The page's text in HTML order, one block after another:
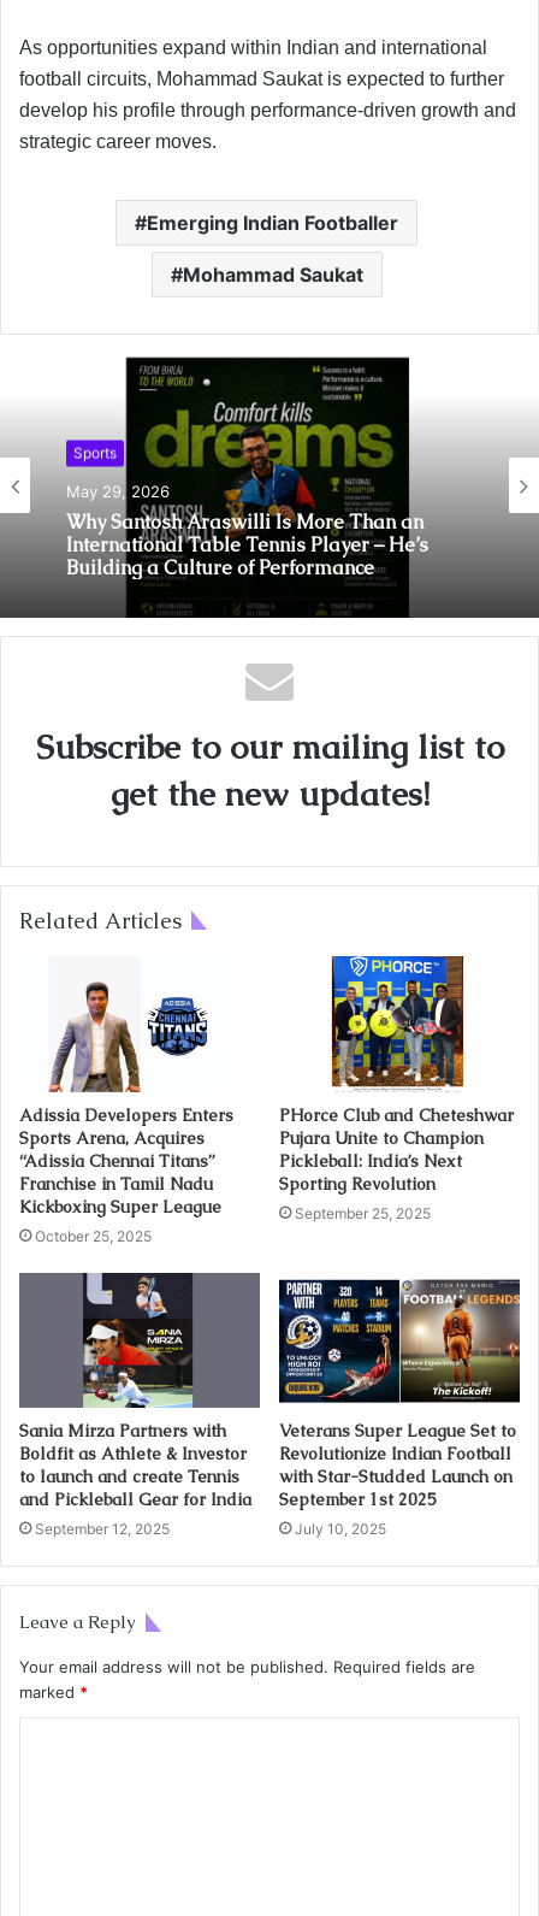
As opportunities expand within Indian and international
football circuits, Mohammad Saukat is expected to further
develop his profile through performance-driven growth and
strategic career moves.
Emerging Indian Footballer
Mohammad Saukat
Sports
May 29, 2026
Why Santosh Araswilli Is More Than an
International Table Tennis Player – He’s
Building a Culture of Performance
Subscribe to our mailing list to
get the new updates!
Related Articles
Adissia Developers Enters
Sports Arena, Acquires
“Adissia Chennai Titans”
Franchise in Tamil Nadu
Kickboxing Super League
October 25, 2025
PHorce Club and Cheteshwar
Pujara Unite to Champion
Pickleball: India’s Next
Sporting Revolution
September 25, 2025
Sania Mirza Partners with
Boldfit as Athlete & Investor
to launch and create Tennis
and Pickleball Gear for India
September 12, 2025
Veterans Super League Set to
Revolutionize Indian Football
with Star-Studded Launch on
September 1st 2025
July 10, 2025
Leave a Reply
Your email address will not be published. Required fields are
marked *